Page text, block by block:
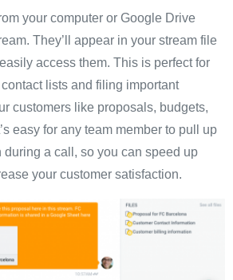
your computer or Google Drive
They’ll appear in your stream file
access them. This is perfect for
lists and filing important
customers like proposals, budgets,
easy for any team member to pull up
during a call, so you can speed up
your customer satisfaction.